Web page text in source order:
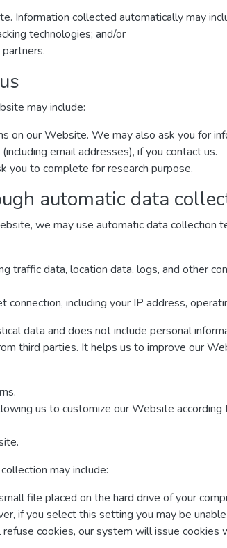
Information collected automatically may
technologies; and/or
may include:
on our Website. We may also ask you for
email addresses), if you contact us.
you to complete for research purpose.
automatic data
we may use automatic data collection
traffic data, location data, logs, and other
connection, including your IP address,
data and does not include personal
third parties. It helps us to improve our
us to customize our Website according
may include:
file placed on the hard drive of your
if you select this setting you may be
cookies, our system will issue cookies